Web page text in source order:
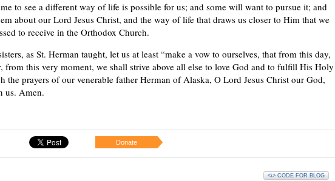
to see a different way of life is possible for us; and some will want to pursue it; and
about our Lord Jesus Christ, and the way of life that draws us closer to Him that we
to receive in the Orthodox Church.
as St. Herman taught, let us at least “make a vow to ourselves, that from this day,
from this very moment, we shall strive above all else to love God and to fulfill His Holy
the prayers of our venerable father Herman of Alaska, O Lord Jesus Christ our God,
us. Amen.
Donate
<\> CODE FOR BLOG